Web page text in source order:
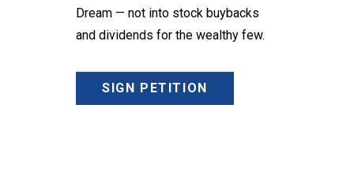
Dream — not into stock buybacks
and dividends for the wealthy few.
SIGN PETITION